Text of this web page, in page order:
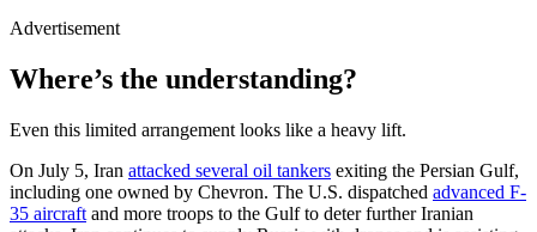
Advertisement
Where’s the understanding?
Even this limited arrangement looks like a heavy lift.
On July 5, Iran attacked several oil tankers exiting the Persian Gulf,
including one owned by Chevron. The U.S. dispatched advanced F-
35 aircraft and more troops to the Gulf to deter further Iranian